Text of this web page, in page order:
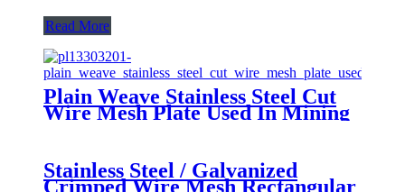
Read More
Plain Weave Stainless Steel Cut
Wire Mesh Plate Used In Mining
Stainless Steel / Galvanized
Crimped Wire Mesh Rectangular